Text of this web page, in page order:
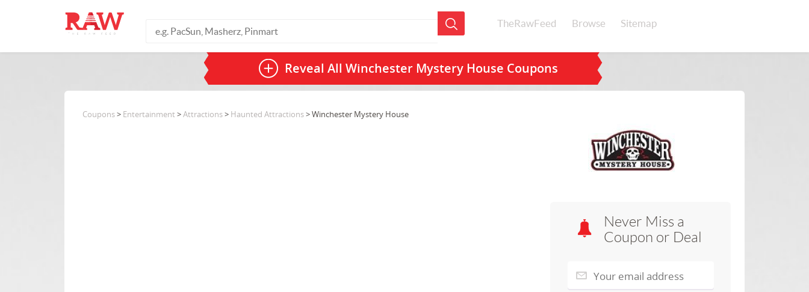
TheRawFeed Browse Sitemap
Reveal All Winchester Mystery House Coupons
Never Miss a
Coupon or Deal
Coupons> Entertainment >Attractions> Haunted Attractions> Winchester Mystery House